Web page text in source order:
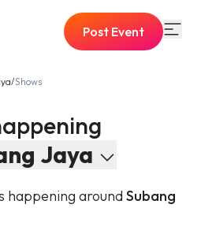
Post Event
/Shows
Jaya
happening aroundSubang